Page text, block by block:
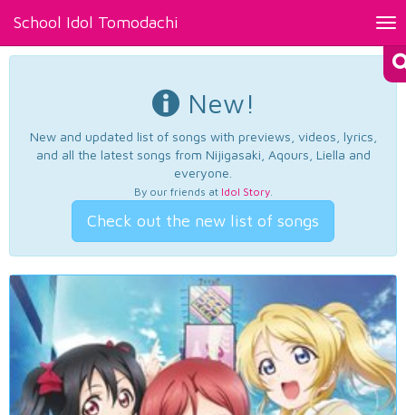
School Idol Tomodachi
New!
New and updated list of songs with previews, videos, lyrics,
and all the latest songs from Nijigasaki, Aqours, Liella and
everyone.
By our friends at Idol Story.
Check out the new list of songs